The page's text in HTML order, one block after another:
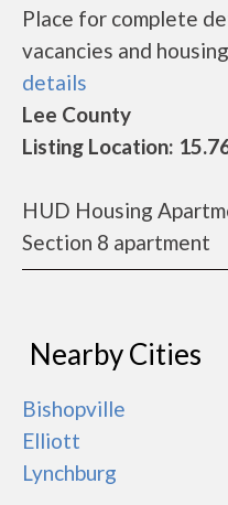
Place for complete
vacancies and
details
Lee County
Listing Location:
HUD Housing
Section 8 apartment
Nearby Cities
Bishopville
Elliott
Lynchburg